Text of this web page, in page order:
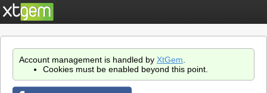
Account management is handled by XtGem
Cookies must be enabled beyond this point.